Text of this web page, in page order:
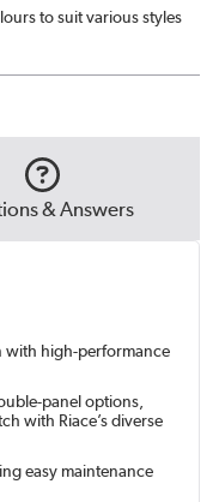
to suit various styles
& Answers
with high-performance
panel options,
with Riace’s diverse
easy maintenance